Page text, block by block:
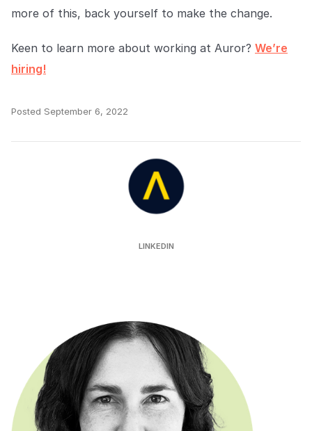
more of this, back yourself to make the change.
Keen to learn more about working at Auror? We’re
hiring!
Posted September 6, 2022
LINKEDIN